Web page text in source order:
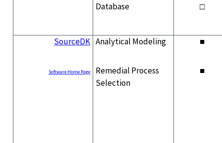
Database □
SourceDK Analytical Modeling ■
Software Home Page
Remedial Process
Selection
■